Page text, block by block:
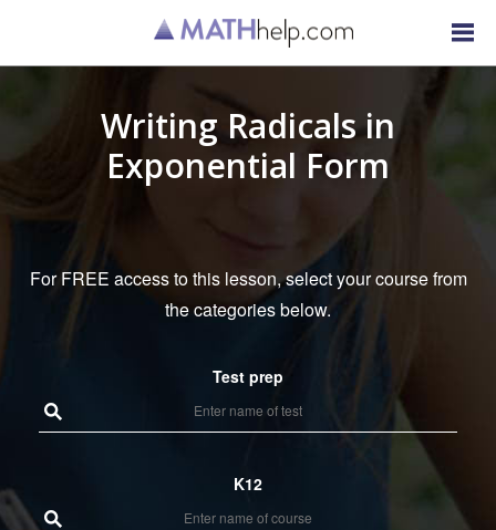
Writing Radicals in
Exponential Form
For FREE access to this lesson, select your course from
the categories below.
Test prep
K12